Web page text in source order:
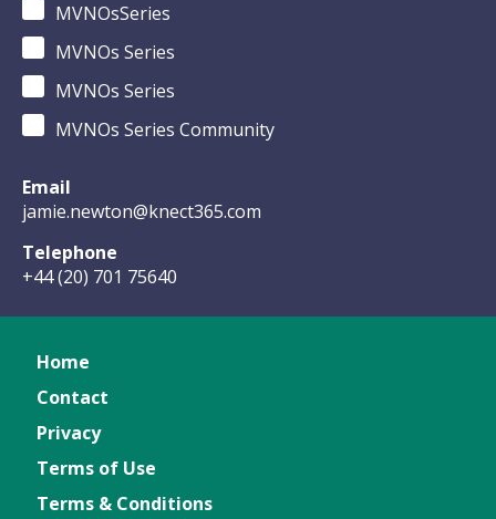
MVNOsSeries
MVNOs Series
MVNOs Series
MVNOs Series Community
Email
jamie.newton@knect365.com
Telephone
+44 (20) 701 75640
Home
Contact
Privacy
Terms of Use
Terms & Conditions